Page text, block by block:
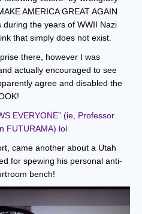
AMERICA GREAT AGAIN
the years of WWII Nazi
that simply does not exist.
there, however I was
actually encouraged to see
agree and disabled the
EVERYONE” (ie, Professor
FUTURAMA) lol
came another about a Utah
for spewing his personal anti-
bench!